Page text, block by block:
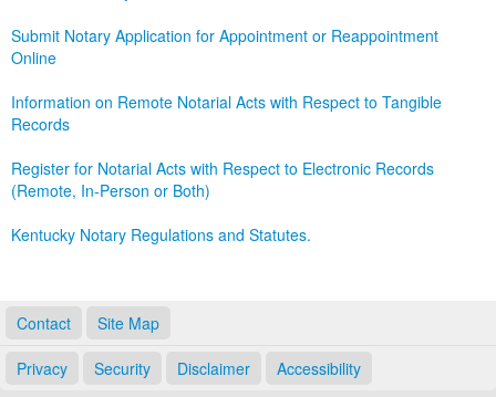
Submit Notary Application for Appointment or Reappointment
Online
Information on Remote Notarial Acts with Respect to Tangible
Records
Register for Notarial Acts with Respect to Electronic Records
(Remote, In-Person or Both)
Kentucky Notary Regulations and Statutes.
Contact Site Map
Privacy Security Disclaimer Accessibility